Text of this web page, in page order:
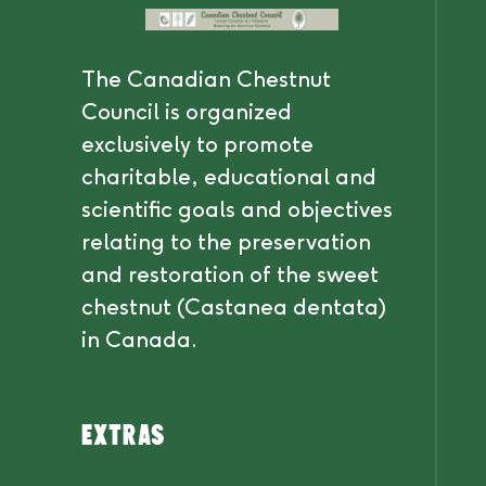
The Canadian Chestnut
Council is organized
exclusively to promote
charitable, educational and
scientific goals and objectives
relating to the preservation
and restoration of the sweet
chestnut (Castanea dentata)
in Canada.
Extras